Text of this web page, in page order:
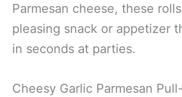
Parmesan cheese, these
pleasing snack or appetizer
in seconds at parties.
Cheesy Garlic Parmesan